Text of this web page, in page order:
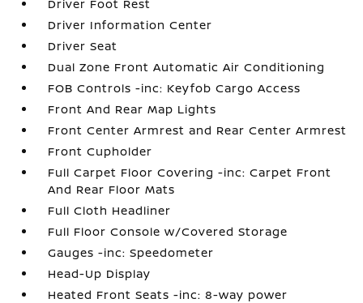
Driver Foot Rest
Driver Information Center
Driver Seat
Dual Zone Front Automatic Air Conditioning
FOB Controls -inc: Keyfob Cargo Access
Front And Rear Map Lights
Front Center Armrest and Rear Center Armrest
Front Cupholder
Full Carpet Floor Covering -inc: Carpet Front
And Rear Floor Mats
Full Cloth Headliner
Full Floor Console w/Covered Storage
Gauges -inc: Speedometer
Head-Up Display
Heated Front Seats -inc: 8-way power